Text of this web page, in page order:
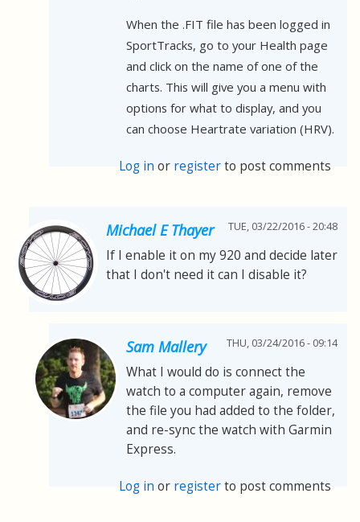
When the .FIT file has been logged in
SportTracks, go to your Health page
and click on the name of one of the
charts. This will give you a menu with
options for what to display, and you
can choose Heartrate variation (HRV).
Log in or registerto post comments
Michael E Thayer TUE, 03/22/2016 - 20:48
If I enable it on my 920 and decide later
that I don't need it can I disable it?
Sam Mallery THU, 03/24/2016 - 09:14
What I would do is connect the
watch to a computer again, remove
the file you had added to the folder,
and re-sync the watch with Garmin
Express.
Log in or registerto post comments